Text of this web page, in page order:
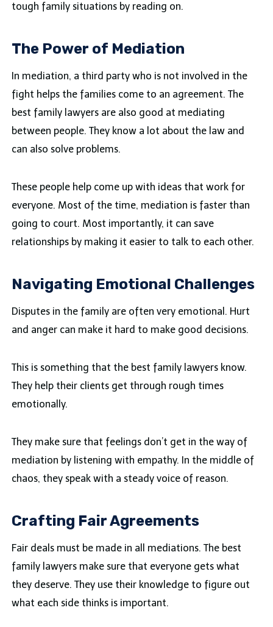
tough family situations by reading on.
The Power of Mediation
In mediation, a third party who is not involved in the
fight helps the families come to an agreement. The
best family lawyers are also good at mediating
between people. They know a lot about the law and
can also solve problems.
These people help come up with ideas that work for
everyone. Most of the time, mediation is faster than
going to court. Most importantly, it can save
relationships by making it easier to talk to each other.
Navigating Emotional Challenges
Disputes in the family are often very emotional. Hurt
and anger can make it hard to make good decisions.
This is something that the best family lawyers know.
They help their clients get through rough times
emotionally.
They make sure that feelings don’t get in the way of
mediation by listening with empathy. In the middle of
chaos, they speak with a steady voice of reason.
Crafting Fair Agreements
Fair deals must be made in all mediations. The best
family lawyers make sure that everyone gets what
they deserve. They use their knowledge to figure out
what each side thinks is important.